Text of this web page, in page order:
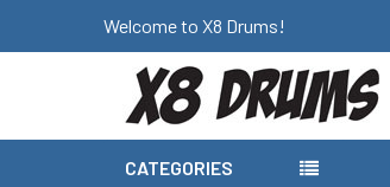
Welcome to X8 Drums!
CATEGORIES